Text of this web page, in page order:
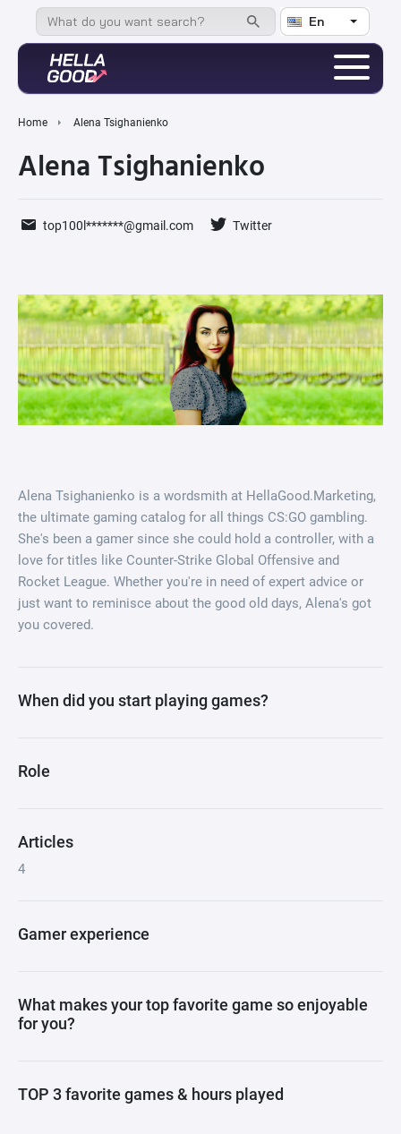
En
Home Alena Tsighanienko
Alena Tsighanienko
top100l*******@gmail.com Twitter
Alena Tsighanienko is a wordsmith at HellaGood.Marketing,
the ultimate gaming catalog for all things CS:GO gambling.
She's been a gamer since she could hold a controller, with a
love for titles like Counter-Strike Global Offensive and
Rocket League. Whether you're in need of expert advice or
just want to reminisce about the good old days, Alena's got
you covered.
When did you start playing games?
Role
Articles
4
Gamer experience
What makes your top favorite game so enjoyable
for you?
TOP 3 favorite games & hours played